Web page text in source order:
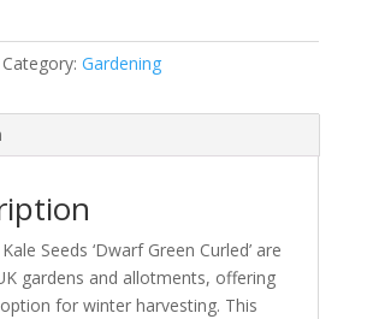
Category: Gardening
Seeds ‘Dwarf Green Curled’ are
gardens and allotments, offering
for winter harvesting. This